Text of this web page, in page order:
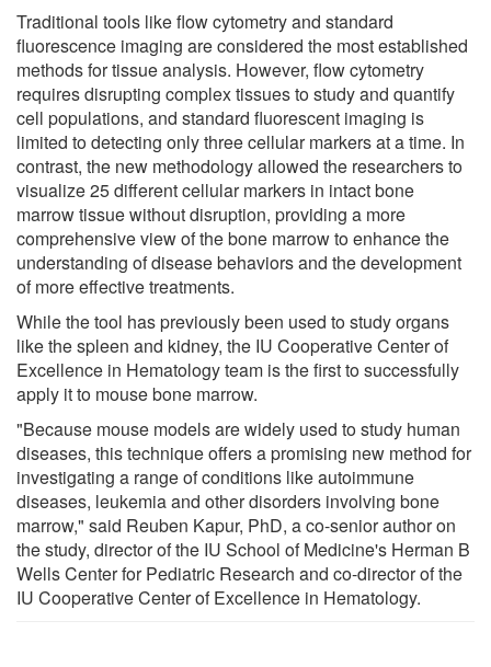
Traditional tools like flow cytometry and standard
fluorescence imaging are considered the most established
methods for tissue analysis. However, flow cytometry
requires disrupting complex tissues to study and quantify
cell populations, and standard fluorescent imaging is
limited to detecting only three cellular markers at a time. In
contrast, the new methodology allowed the researchers to
visualize 25 different cellular markers in intact bone
marrow tissue without disruption, providing a more
comprehensive view of the bone marrow to enhance the
understanding of disease behaviors and the development
of more effective treatments.
While the tool has previously been used to study organs
like the spleen and kidney, the IU Cooperative Center of
Excellence in Hematology team is the first to successfully
apply it to mouse bone marrow.
"Because mouse models are widely used to study human
diseases, this technique offers a promising new method for
investigating a range of conditions like autoimmune
diseases, leukemia and other disorders involving bone
marrow," said Reuben Kapur, PhD, a co-senior author on
the study, director of the IU School of Medicine's Herman B
Wells Center for Pediatric Research and co-director of the
IU Cooperative Center of Excellence in Hematology.